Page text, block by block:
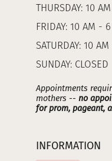
THURSDAY: 10
FRIDAY: 10 AM -
SATURDAY: 10
SUNDAY: CLOSED
Appointments
mothers -- no
for prom, pageant,
INFORMATION